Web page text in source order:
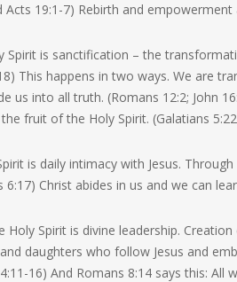
Acts 19:1-7) Rebirth and
Spirit is sanctification – the
This happens in two ways. We are
us into all truth. (Romans 12:2; John
fruit of the Holy Spirit. (Galatians
is daily intimacy with Jesus.
Christ abides in us and we can
Holy Spirit is divine leadership.
daughters who follow Jesus and
16) And Romans 8:14 says this: All